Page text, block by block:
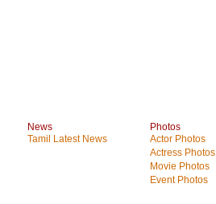
News
Tamil Latest News
Photos
Actor Photos
Actress Photos
Movie Photos
Event Photos